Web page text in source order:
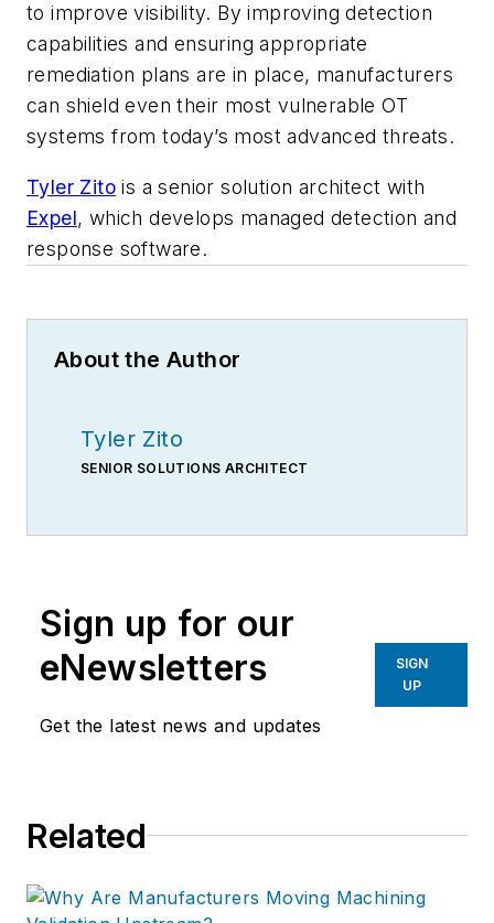
to improve visibility. By improving detection
capabilities and ensuring appropriate
remediation plans are in place, manufacturers
can shield even their most vulnerable OT
systems from today’s most advanced threats.
Tyler Zito is a senior solution architect with
Expel, which develops managed detection and
response software.
About the Author
Tyler Zito
SENIOR SOLUTIONS ARCHITECT
Sign up for our
eNewsletters
Get the latest news and updates
SIGN
UP
Related